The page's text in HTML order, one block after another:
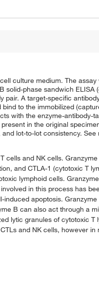
culture medium. The assay
solid-phase sandwich ELISA
pair. A target-specific
to the immobilized
with the enzyme-antibody-
in the original
lot-to-lot consistency. See
cells and NK cells.
and CTLA-1 (cytotoxic T
lymphoid cells.
in this process has
apoptosis.
B can also act through a
lytic granules of cytotoxic T
and NK cells, however